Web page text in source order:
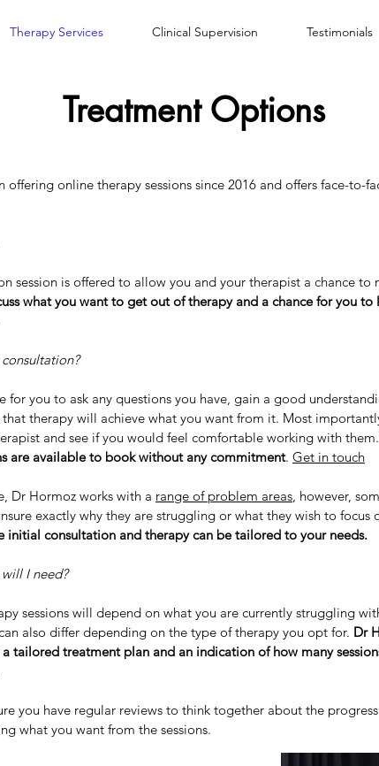
Therapy Services Clinical Supervision Testimonials
Treatment Options
offering online therapy sessions since 2016 and offers face-to-
session is offered to allow you and your therapist a chance to
what you want to get out of therapy and a chance for you
for you to ask any questions you have, gain a good
that therapy will achieve what you want from it. Most
and see if you would feel comfortable working with them.
are available to book without any commitment. Get in touch
Dr Hormoz works with a range of problem areas, however,
exactly why they are struggling or what they wish to focus
initial consultation and therapy can be tailored to your needs.
I need?
sessions will depend on what you are currently struggling
also differ depending on the type of therapy you opt for. Dr
tailored treatment plan and an indication of how many
you have regular reviews to think together about the
what you want from the sessions.